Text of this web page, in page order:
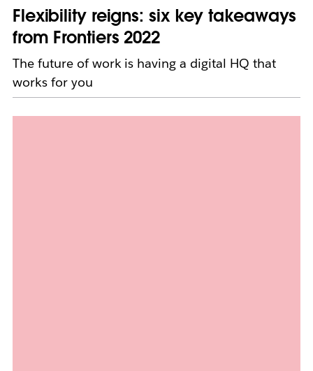
Flexibility reigns: six key takeaways
from Frontiers 2022
The future of work is having a digital HQ that
works for you